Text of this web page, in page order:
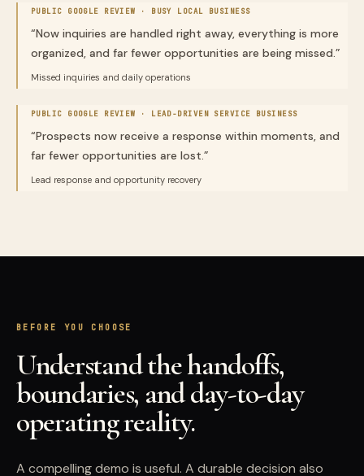
PUBLIC GOOGLE REVIEW · BUSY LOCAL BUSINESS
“Now inquiries are handled right away, everything is more
organized, and far fewer opportunities are being missed.”
Missed inquiries and daily operations
PUBLIC GOOGLE REVIEW · LEAD-DRIVEN SERVICE BUSINESS
“Prospects now receive a response within moments, and
far fewer opportunities are lost.”
Lead response and opportunity recovery
BEFORE YOU CHOOSE
Understand the handoffs,
boundaries, and day-to-day
operating reality.
A compelling demo is useful. A durable decision also